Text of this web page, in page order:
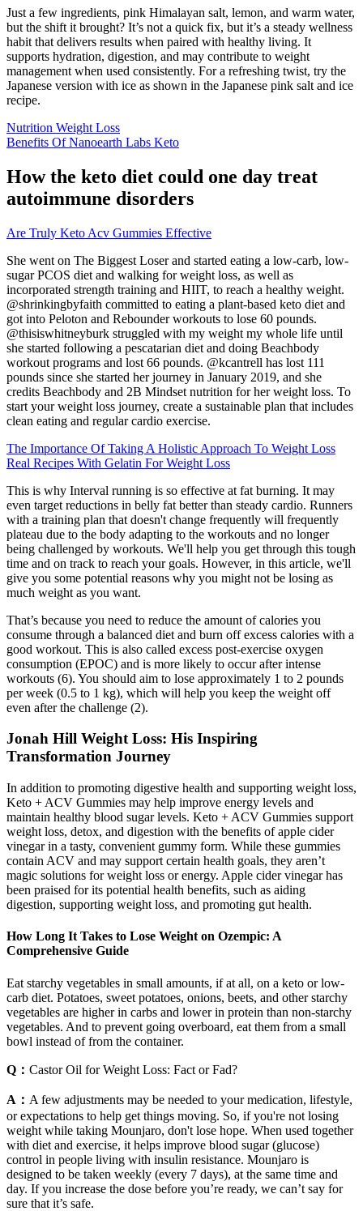
Just a few ingredients, pink Himalayan salt, lemon, and warm water,
but the shift it brought? It’s not a quick fix, but it’s a steady wellness
habit that delivers results when paired with healthy living. It
supports hydration, digestion, and may contribute to weight
management when used consistently. For a refreshing twist, try the
Japanese version with ice as shown in the Japanese pink salt and ice
recipe.
Nutrition Weight Loss
Benefits Of Nanoearth Labs Keto
How the keto diet could one day treat
autoimmune disorders
Are Truly Keto Acv Gummies Effective
She went on The Biggest Loser and started eating a low-carb, low-
sugar PCOS diet and walking for weight loss, as well as
incorporated strength training and HIIT, to reach a healthy weight.
@shrinkingbyfaith committed to eating a plant-based keto diet and
got into Peloton and Rebounder workouts to lose 60 pounds.
@thisiswhitneyburk struggled with my weight my whole life until
she started following a pescatarian diet and doing Beachbody
workout programs and lost 66 pounds. @kcantrell has lost 111
pounds since she started her journey in January 2019, and she
credits Beachbody and 2B Mindset nutrition for her weight loss. To
start your weight loss journey, create a sustainable plan that includes
clean eating and regular cardio exercise.
The Importance Of Taking A Holistic Approach To Weight Loss
Real Recipes With Gelatin For Weight Loss
This is why Interval running is so effective at fat burning. It may
even target reductions in belly fat better than steady cardio. Runners
with a training plan that doesn't change frequently will frequently
plateau due to the body adapting to the workouts and no longer
being challenged by workouts. We'll help you get through this tough
time and on track to reach your goals. However, in this article, we'll
give you some potential reasons why you might not be losing as
much weight as you want.
That’s because you need to reduce the amount of calories you
consume through a balanced diet and burn off excess calories with a
good workout. This is also called excess post-exercise oxygen
consumption (EPOC) and is more likely to occur after intense
workouts (6). You should aim to lose approximately 1 to 2 pounds
per week (0.5 to 1 kg), which will help you keep the weight off
even after the challenge (2).
Jonah Hill Weight Loss: His Inspiring
Transformation Journey
In addition to promoting digestive health and supporting weight loss,
Keto + ACV Gummies may help improve energy levels and
maintain healthy blood sugar levels. Keto + ACV Gummies support
weight loss, detox, and digestion with the benefits of apple cider
vinegar in a tasty, convenient gummy form. While these gummies
contain ACV and may support certain health goals, they aren’t
magic solutions for weight loss or energy. Apple cider vinegar has
been praised for its potential health benefits, such as aiding
digestion, supporting weight loss, and promoting gut health.
How Long It Takes to Lose Weight on Ozempic: A
Comprehensive Guide
Eat starchy vegetables in small amounts, if at all, on a keto or low-
carb diet. Potatoes, sweet potatoes, onions, beets, and other starchy
vegetables are higher in carbs and lower in protein than non-starchy
vegetables. And to prevent going overboard, eat them from a small
bowl instead of from the container.
Q： Castor Oil for Weight Loss: Fact or Fad?
A： A few adjustments may be needed to your medication, lifestyle,
or expectations to help get things moving. So, if you're not losing
weight while taking Mounjaro, don't lose hope. When used together
with diet and exercise, it helps improve blood sugar (glucose)
control in people living with insulin resistance. Mounjaro is
designed to be taken weekly (every 7 days), at the same time and
day. If you increase the dose before you’re ready, we can’t say for
sure that it’s safe.